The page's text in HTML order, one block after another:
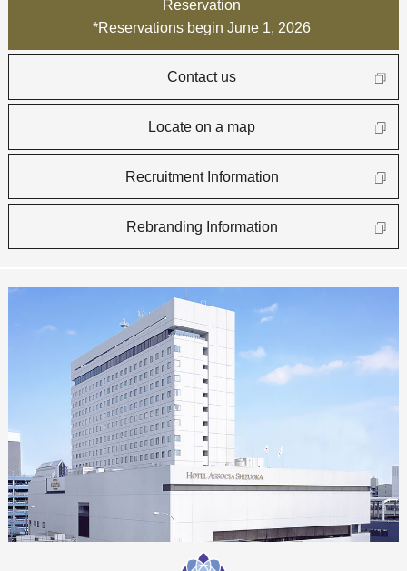
Reservation
*Reservations begin June 1, 2026
Contact us
Locate on a map
Recruitment Information
Rebranding Information